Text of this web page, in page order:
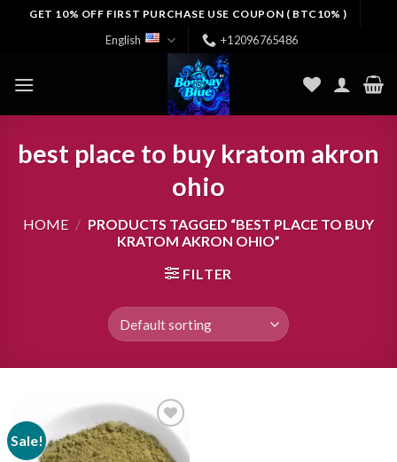
GET 10% OFF FIRST PURCHASE USE COUPON ( BTC10% )
English +12096765486
best place to buy kratom akron
ohio
HOME / PRODUCTS TAGGED “BEST PLACE TO BUY
KRATOM AKRON OHIO”
FILTER
Sale!